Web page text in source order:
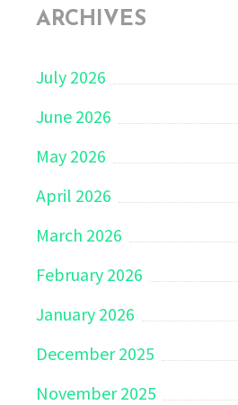
ARCHIVES
July 2026
June 2026
May 2026
April 2026
March 2026
February 2026
January 2026
December 2025
November 2025